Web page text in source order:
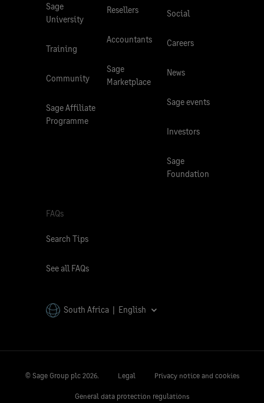
Sage
University
Training
Community
Sage Affiliate
Programme
Resellers
Accountants
Sage
Marketplace
Social
Careers
News
Sage events
Investors
Sage
Foundation
FAQs
Search Tips
See all FAQs
South Africa | English
© Sage Group plc 2026. Legal Privacy notice and cookies
General data protection regulations